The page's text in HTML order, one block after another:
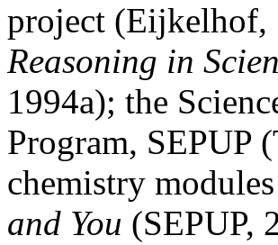
project (Eijkelhof,
Reasoning in
1994a); the
Program, SEPUP
chemistry
and You (SEPUP,